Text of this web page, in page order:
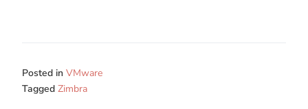
Posted in VMware
Tagged Zimbra